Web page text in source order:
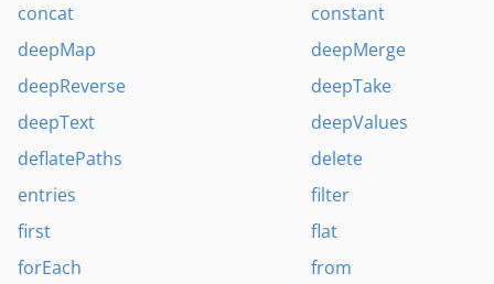
concat
constant
deepMap
deepMerge
deepReverse
deepTake
deepText
deepValues
deflatePaths
delete
entries
filter
first
flat
forEach
from